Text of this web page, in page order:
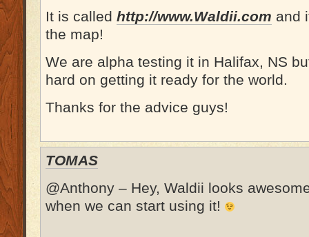
It is called http://www.Waldii.com and
the map!
We are alpha testing it in Halifax, NS
hard on getting it ready for the world.
Thanks for the advice guys!
TOMAS
@Anthony – Hey, Waldii looks
when we can start using it!